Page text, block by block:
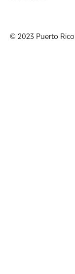
© 2023 Puerto